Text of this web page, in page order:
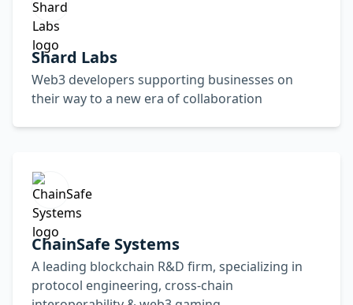
Shard Labs
Web3 developers supporting businesses on
their way to a new era of collaboration
ChainSafe Systems
A leading blockchain R&D firm, specializing in
protocol engineering, cross-chain